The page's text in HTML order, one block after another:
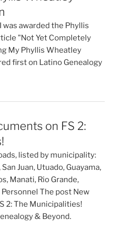
awarded the Phyllis
"Not Yet Completely
My Phyllis Wheatley
first on Latino Genealogy
on FS 2:
listed by municipality:
Juan, Utuado, Guayama,
Manati, Rio Grande,
The post New
2: The Municipalities!
& Beyond.